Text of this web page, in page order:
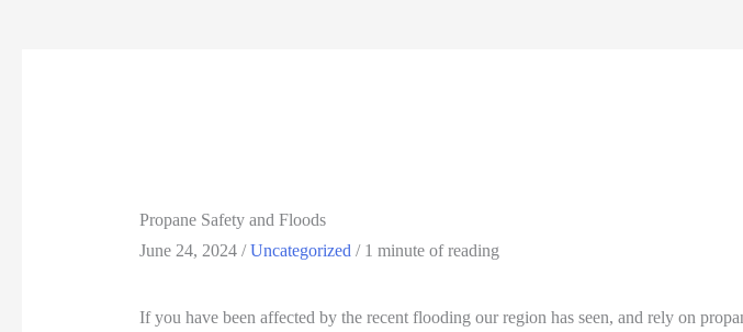
Propane Safety and Floods
June 24, 2024 /Uncategorized / 1 minute of reading
If you have been affected by the recent flooding our region has seen, and rely on